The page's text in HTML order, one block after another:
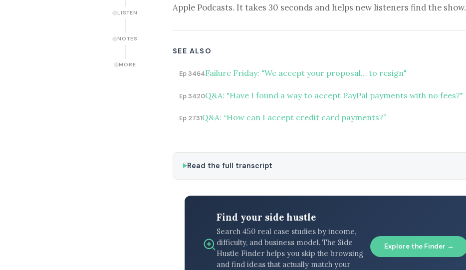
LISTEN
NOTES
MORE
Apple Podcasts. It takes 30 seconds and helps new listeners find the show.
SEE ALSO
Ep 3464Failure Friday: "We accept your proposal… to resign"
Ep 3420Q&A: "Have I found a way to accept PayPal payments with no fees?"
Ep 2731Q&A: “How can I accept credit card payments?”
Read the full transcript
Find your side hustle
Search 450 real case studies by income,
difficulty, and business model. The Side
Hustle Finder helps you skip the browsing
and find ideas that actually match your
Explore the Finder →